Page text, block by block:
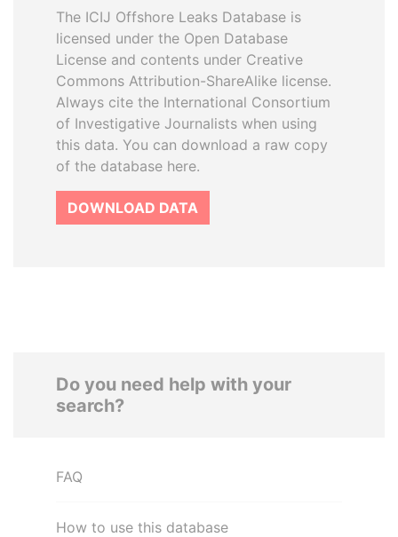
The ICIJ Offshore Leaks Database is
licensed under the Open Database
License and contents under Creative
Commons Attribution-ShareAlike license.
Always cite the International Consortium
of Investigative Journalists when using
this data. You can download a raw copy
of the database here.
DOWNLOAD DATA
Do you need help with your
search?
FAQ
How to use this database